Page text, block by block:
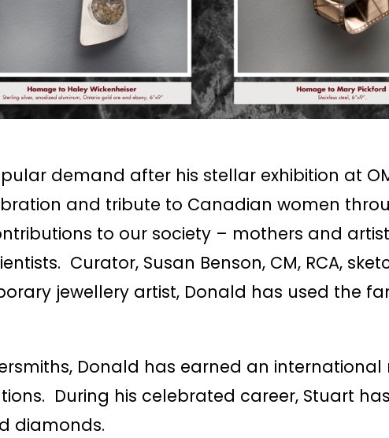
demand after his stellar exhibition at
and tribute to Canadian women
to our society – mothers and
Curator, Susan Benson, CM, RCA,
jewellery artist, Donald has used the
Donald has earned an international
During his celebrated career, Stuart
diamonds.